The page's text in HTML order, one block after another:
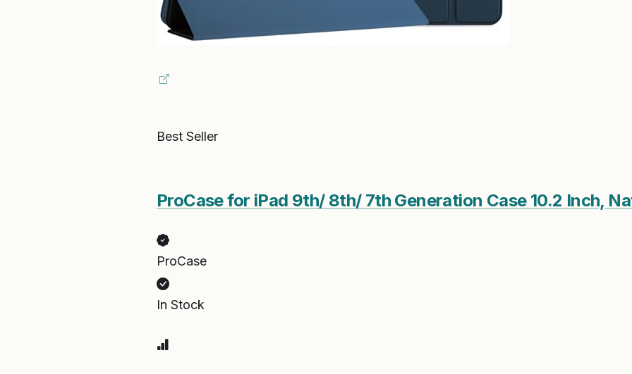
Best Seller
ProCase for iPad 9th/ 8th/ 7th Generation Case 10.2 Inch,
ProCase
In Stock